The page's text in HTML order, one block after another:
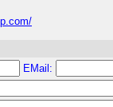
EMail: